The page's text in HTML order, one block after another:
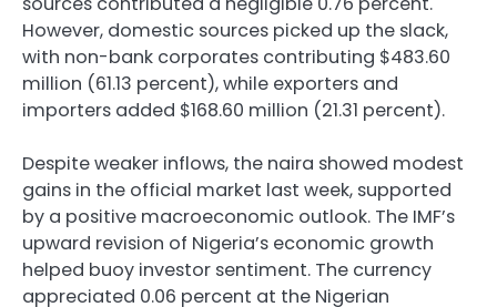
However, domestic sources picked up the slack,
with non-bank corporates contributing $483.60
million (61.13 percent), while exporters and
importers added $168.60 million (21.31 percent).
Despite weaker inflows, the naira showed modest
gains in the official market last week, supported
by a positive macroeconomic outlook. The IMF’s
upward revision of Nigeria’s economic growth
helped buoy investor sentiment. The currency
appreciated 0.06 percent at the Nigerian